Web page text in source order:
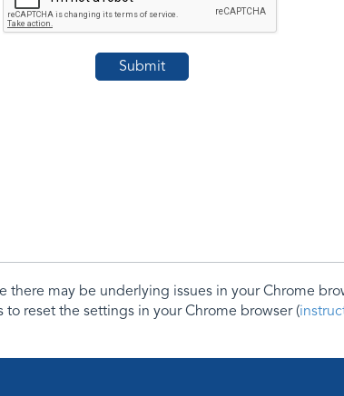
may be underlying issues in your Chrome
reset the settings in your Chrome browser (